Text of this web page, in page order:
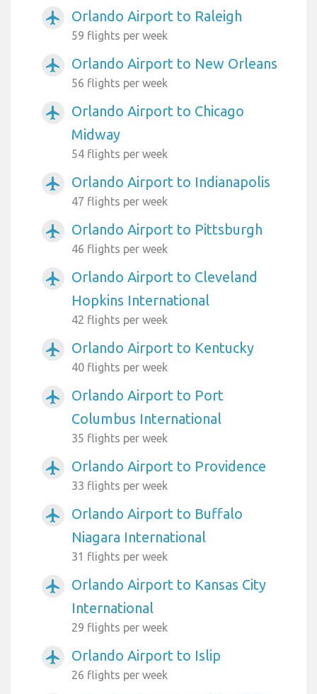
airplanemode_active Orlando Airport to Raleigh
59 flights per week
airplanemode_active Orlando Airport to New Orleans
56 flights per week
airplanemode_active
Orlando Airport to Chicago
Midway
54 flights per week
airplanemode_active Orlando Airport to Indianapolis
47 flights per week
airplanemode_active Orlando Airport to Pittsburgh
46 flights per week
airplanemode_active
Orlando Airport to Cleveland
Hopkins International
42 flights per week
airplanemode_active Orlando Airport to Kentucky
40 flights per week
airplanemode_active
Orlando Airport to Port
Columbus International
35 flights per week
airplanemode_active Orlando Airport to Providence
33 flights per week
airplanemode_active
Orlando Airport to Buffalo
Niagara International
31 flights per week
airplanemode_active
Orlando Airport to Kansas City
International
29 flights per week
airplanemode_active Orlando Airport to Islip
26 flights per week